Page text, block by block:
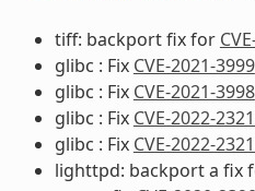
tiff: backport fix for
glibc : Fix CVE-2021-3999
glibc : Fix CVE-2021-3998
glibc : Fix CVE-2022-
glibc : Fix CVE-2022-
lighttpd: backport a fix